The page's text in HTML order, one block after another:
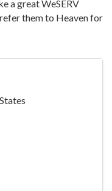
a great WeSERV
them to Heaven for